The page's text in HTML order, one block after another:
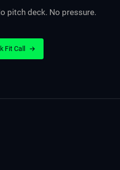
pitch deck. No pressure.
Fit Call →